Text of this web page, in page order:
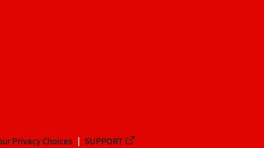
Privacy Choices SUPPORT